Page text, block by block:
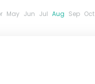
May Jun Jul Aug Sep Oct